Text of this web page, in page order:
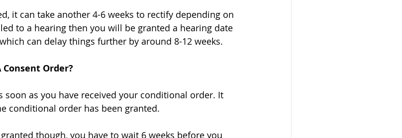
it can take another 4-6 weeks to rectify depending on
to a hearing then you will be granted a hearing date
can delay things further by around 8-12 weeks.
Consent Order?
as you have received your conditional order. It
conditional order has been granted.
though, you have to wait 6 weeks before you